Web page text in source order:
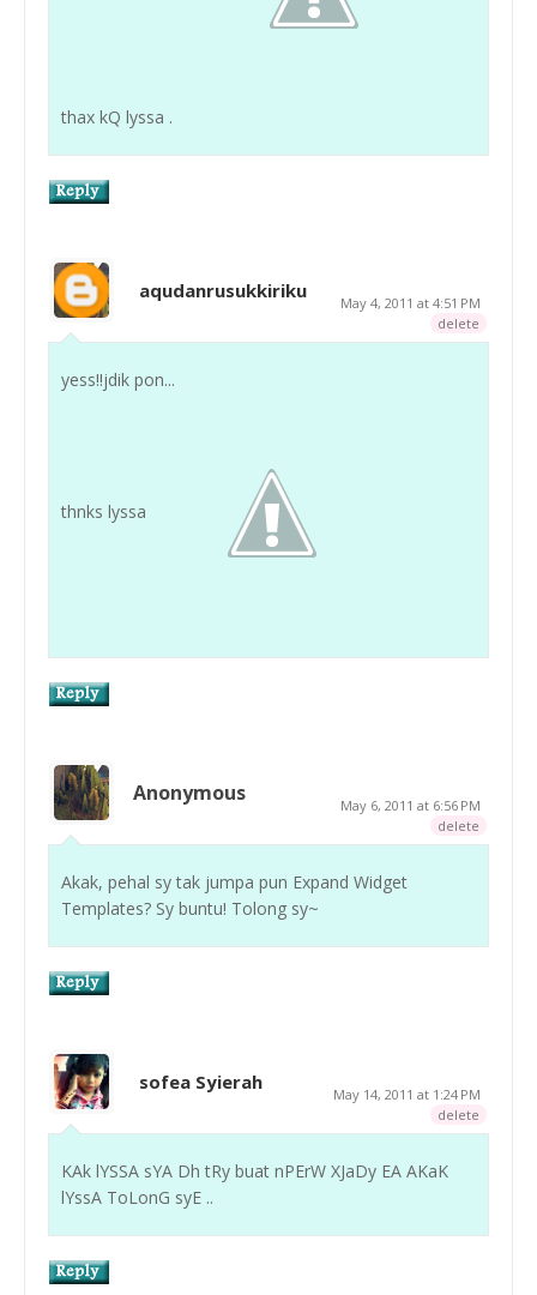
thax kQ lyssa .
aqudanrusukkiriku
May 4, 2011 at 4:51 PM
delete
yess!!jdik pon...
thnks lyssa
Anonymous
May 6, 2011 at 6:56 PM
delete
Akak, pehal sy tak jumpa pun Expand Widget
Templates? Sy buntu! Tolong sy~
sofea Syierah
May 14, 2011 at 1:24 PM
delete
KAk lYSSA sYA Dh tRy buat nPErW XJaDy EA AKaK
lYssA ToLonG syE ..